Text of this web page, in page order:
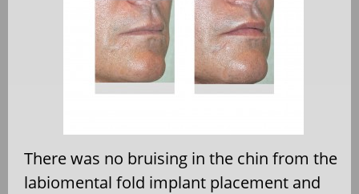
There was no bruising in the chin from the
labiomental fold implant placement and